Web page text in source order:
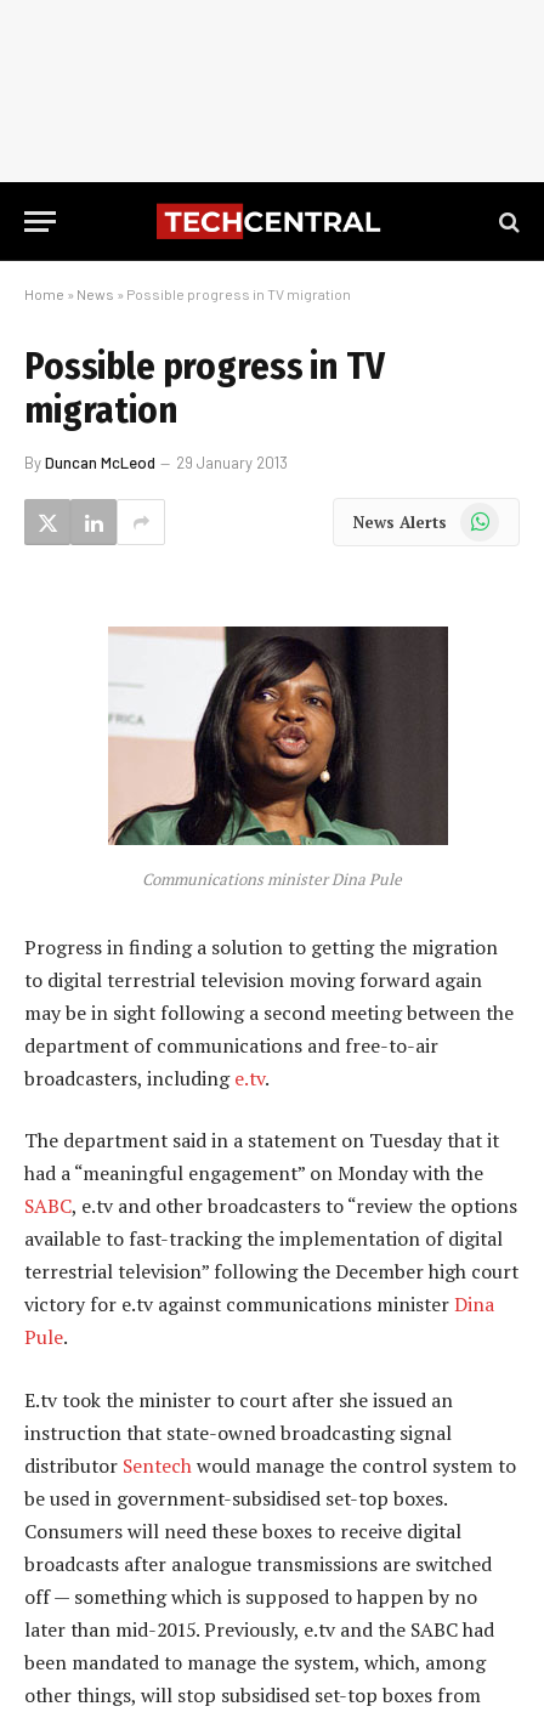
Home » News » Possible progress in TV migration
Possible progress in TV
migration
ByDuncan McLeod 29 January 2013
News Alerts WhatsApp
Communications minister Dina Pule
Progress in finding a solution to getting the migration
to digital terrestrial television moving forward again
may be in sight following a second meeting between the
department of communications and free-to-air
broadcasters, includinge.tv.
The department said in a statement on Tuesday that it
had a “meaningful engagement” on Monday with the
SABC, e.tv and other broadcasters to “review the options
available to fast-tracking the implementation of digital
terrestrial television” following the December high court
victory for e.tv against communications ministerDina
Pule.
E.tv took the minister to court after she issued an
instruction that state-owned broadcasting signal
distributor Sentechwould manage the control system to
be used in government-subsidised set-top boxes.
Consumers will need these boxes to receive digital
broadcasts after analogue transmissions are switched
off — something which is supposed to happen by no
later than mid-2015. Previously, e.tv and the SABC had
been mandated to manage the system, which, among
other things, will stop subsidised set-top boxes from